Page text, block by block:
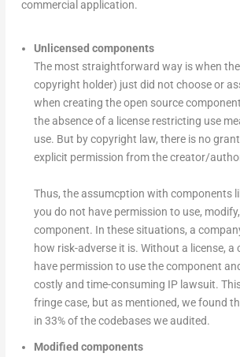
commercial application.
Unlicensed components
The most straightforward way is when
copyright holder) just did not choose or
when creating the open source
the absence of a license restricting use
use. But by copyright law, there is no
explicit permission from the creator/
Thus, the assumcption with components
you do not have permission to use,
component. In these situations, a
how risk-adverse it is. Without a license, a
have permission to use the component
costly and time-consuming IP lawsuit.
fringe case, but as mentioned, we found
in 33% of the codebases we audited.
Modified components